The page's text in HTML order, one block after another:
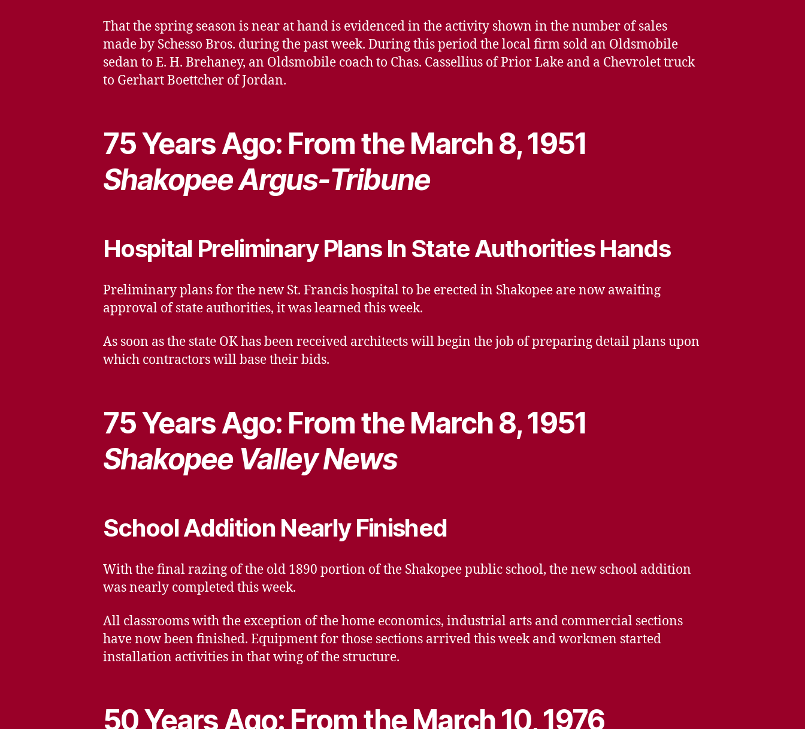
That the spring season is near at hand is evidenced in the activity shown in the number of sales
made by Schesso Bros. during the past week. During this period the local firm sold an Oldsmobile
sedan to E. H. Brehaney, an Oldsmobile coach to Chas. Cassellius of Prior Lake and a Chevrolet truck
to Gerhart Boettcher of Jordan.
75 Years Ago: From the March 8, 1951
Shakopee Argus-Tribune
Hospital Preliminary Plans In State Authorities Hands
Preliminary plans for the new St. Francis hospital to be erected in Shakopee are now awaiting
approval of state authorities, it was learned this week.
As soon as the state OK has been received architects will begin the job of preparing detail plans upon
which contractors will base their bids.
75 Years Ago: From the March 8, 1951
Shakopee Valley News
School Addition Nearly Finished
With the final razing of the old 1890 portion of the Shakopee public school, the new school addition
was nearly completed this week.
All classrooms with the exception of the home economics, industrial arts and commercial sections
have now been finished. Equipment for those sections arrived this week and workmen started
installation activities in that wing of the structure.
50 Years Ago: From the March 10, 1976